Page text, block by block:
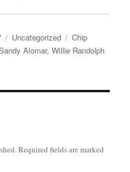
Categories
Uncategorized Tags
Chip
Alomar,Willie Randolph
Required fields are marked